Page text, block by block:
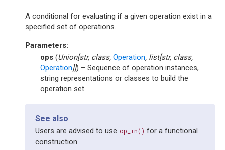
A conditional for evaluating if a given operation exist in a
specified set of operations.
Parameters:
ops (Union[str, class, Operation, list[str, class,
Operation]]) – Sequence of operation instances,
string representations or classes to build the
operation set.
See also
Users are advised to use op_in() for a functional
construction.